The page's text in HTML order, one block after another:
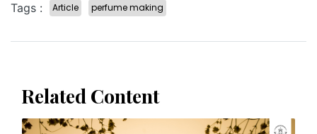
Tags : Article perfume making
Related Content